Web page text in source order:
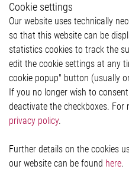
Legal
Imprint and legal information
Privacy Statement
Cookie-Popup anzeigen
Contact
Elmos Semiconductor SE
51379 Leverkusen
Phone: +49 (0) 2171 / 40 183-0
Cookie settings
Our website uses technically
so that this website can be
statistics cookies to track the
edit the cookie settings at any
cookie popup" button (usually
If you no longer wish to
deactivate the checkboxes. For
privacy policy.
Further details on the cookies
our website can be found here.